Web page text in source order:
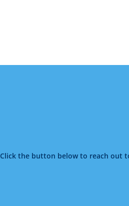
Click the button below to reach out